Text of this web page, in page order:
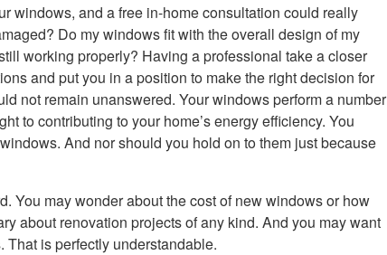
windows, and a free in-home consultation could really
Do my windows fit with the overall design of my
working properly? Having a professional take a closer
and put you in a position to make the right decision for
not remain unanswered. Your windows perform a number
to contributing to your home’s energy efficiency. You
And nor should you hold on to them just because
You may wonder about the cost of new windows or how
about renovation projects of any kind. And you may want
is perfectly understandable.